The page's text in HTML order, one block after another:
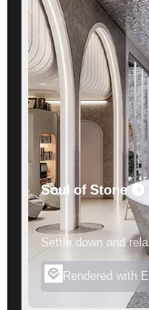
Soul of Stone
Settle down and
Rendered with